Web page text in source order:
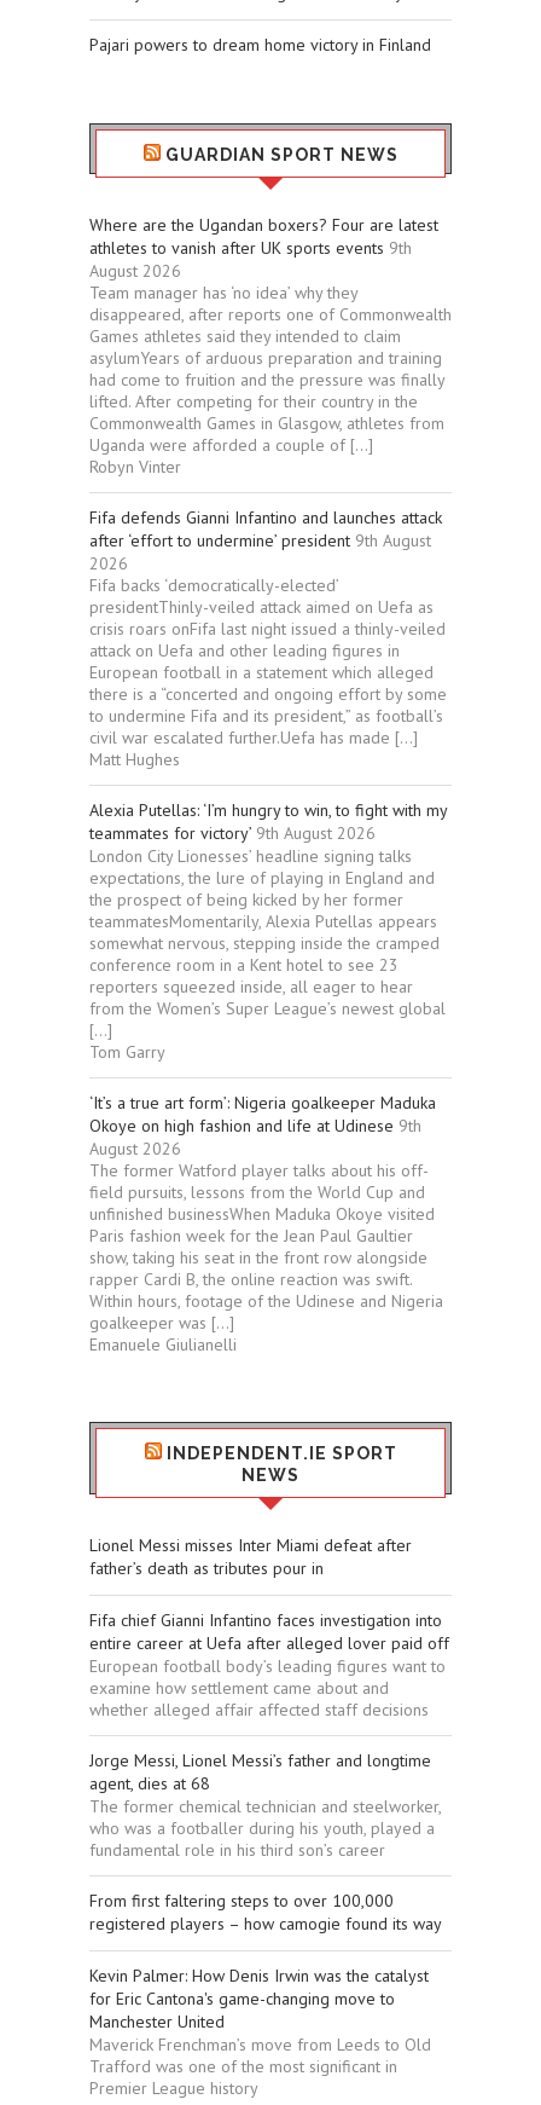
Pajari powers to dream home victory in Finland
GUARDIAN SPORT NEWS
Where are the Ugandan boxers? Four are latest
athletes to vanish after UK sports events 9th
August 2026
Team manager has ‘no idea’ why they
disappeared, after reports one of Commonwealth
Games athletes said they intended to claim
asylumYears of arduous preparation and training
had come to fruition and the pressure was finally
lifted. After competing for their country in the
Commonwealth Games in Glasgow, athletes from
Uganda were afforded a couple of […]
Robyn Vinter
Fifa defends Gianni Infantino and launches attack
after ‘effort to undermine’ president 9th August
2026
Fifa backs ‘democratically-elected’
presidentThinly-veiled attack aimed on Uefa as
crisis roars onFifa last night issued a thinly-veiled
attack on Uefa and other leading figures in
European football in a statement which alleged
there is a “concerted and ongoing effort by some
to undermine Fifa and its president,” as football’s
civil war escalated further.Uefa has made […]
Matt Hughes
Alexia Putellas: ‘I’m hungry to win, to fight with my
teammates for victory’ 9th August 2026
London City Lionesses’ headline signing talks
expectations, the lure of playing in England and
the prospect of being kicked by her former
teammatesMomentarily, Alexia Putellas appears
somewhat nervous, stepping inside the cramped
conference room in a Kent hotel to see 23
reporters squeezed inside, all eager to hear
from the Women’s Super League’s newest global
[…]
Tom Garry
‘It’s a true art form’: Nigeria goalkeeper Maduka
Okoye on high fashion and life at Udinese 9th
August 2026
The former Watford player talks about his off-
field pursuits, lessons from the World Cup and
unfinished businessWhen Maduka Okoye visited
Paris fashion week for the Jean Paul Gaultier
show, taking his seat in the front row alongside
rapper Cardi B, the online reaction was swift.
Within hours, footage of the Udinese and Nigeria
goalkeeper was […]
Emanuele Giulianelli
INDEPENDENT.IE SPORT
NEWS
Lionel Messi misses Inter Miami defeat after
father’s death as tributes pour in
Fifa chief Gianni Infantino faces investigation into
entire career at Uefa after alleged lover paid off
European football body’s leading figures want to
examine how settlement came about and
whether alleged affair affected staff decisions
Jorge Messi, Lionel Messi’s father and longtime
agent, dies at 68
The former chemical technician and steelworker,
who was a footballer during his youth, played a
fundamental role in his third son’s career
From first faltering steps to over 100,000
registered players – how camogie found its way
Kevin Palmer: How Denis Irwin was the catalyst
for Eric Cantona's game-changing move to
Manchester United
Maverick Frenchman’s move from Leeds to Old
Trafford was one of the most significant in
Premier League history